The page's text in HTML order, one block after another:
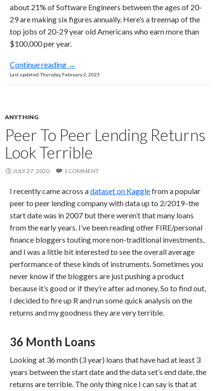
about 21% of Software Engineers between the ages of 20-
29 are making six figures annually. Here’s a treemap of the
top jobs of 20-29 year old Americans who earn more than
$100,000 per year.
Continue reading Top Jobs to Earn $100k+ per year before
→
Last updated:Thursday, February 2, 2023
ANYTHING
Peer To Peer Lending Returns
Look Terrible
JULY 27, 2020 1 COMMENT
I recently came across adataset on Kagglefrom a popular
peer to peer lending company with data up to 2/2019–the
start date was in 2007 but there weren’t that many loans
from the early years. I’ve been reading other FIRE/personal
finance bloggers touting more non-traditional investments,
and I was a little bit interested to see the overall average
performance of these kinds of instruments. Sometimes you
never know if the bloggers are just pushing a product
because it’s good or if they’re after ad money. So to find out,
I decided to fire up R and run some quick analysis on the
returns and my goodness they are very terrible.
36 Month Loans
Looking at 36 month (3 year) loans that have had at least 3
years between the start date and the data set’s end date, the
returns are terrible. The only thing nice I can say is that at